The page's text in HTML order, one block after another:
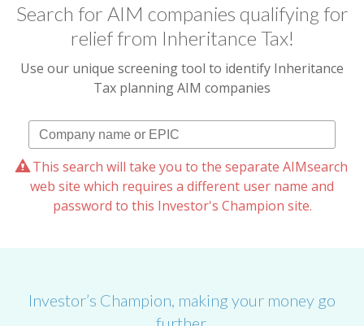
Search for AIM companies qualifying for
relief from Inheritance Tax!
Use our unique screening tool to identify Inheritance
Tax planning AIM companies
This search will take you to the separate AIMsearch
web site which requires a different user name and
password to this Investor's Champion site.
Investor’s Champion, making your money go